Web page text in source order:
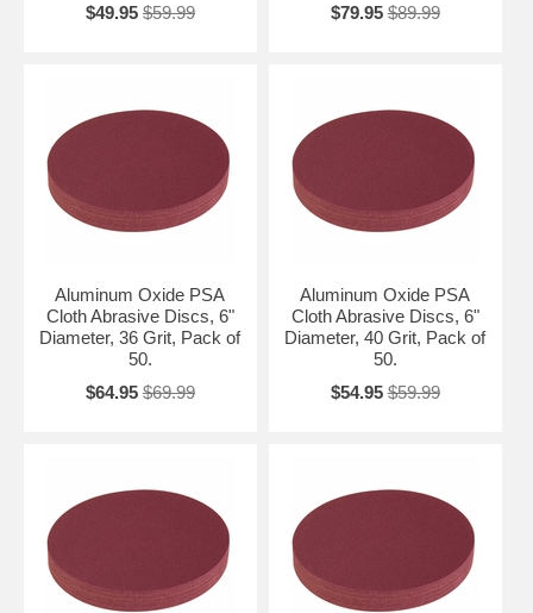
$49.95 $59.99
$79.95 $89.99
Aluminum Oxide PSA
Cloth Abrasive Discs, 6"
Diameter, 36 Grit, Pack of
50.
$64.95 $69.99
Aluminum Oxide PSA
Cloth Abrasive Discs, 6"
Diameter, 40 Grit, Pack of
50.
$54.95 $59.99